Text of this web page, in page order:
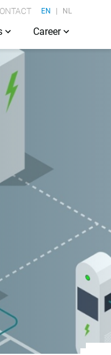
EN NL
Career